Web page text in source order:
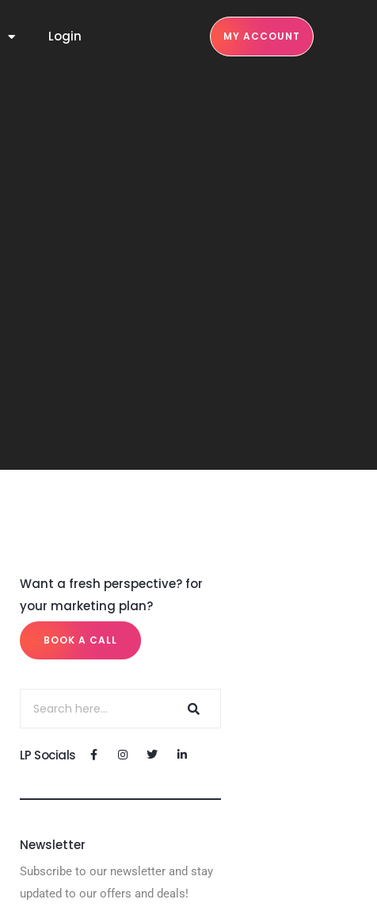
Login MY ACCOUNT
Want a fresh perspective? for
your marketing plan?
BOOK A CALL
LP Socials
Newsletter
Subscribe to our newsletter and stay
updated to our offers and deals!